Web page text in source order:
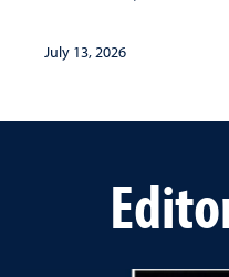
July 13, 2026